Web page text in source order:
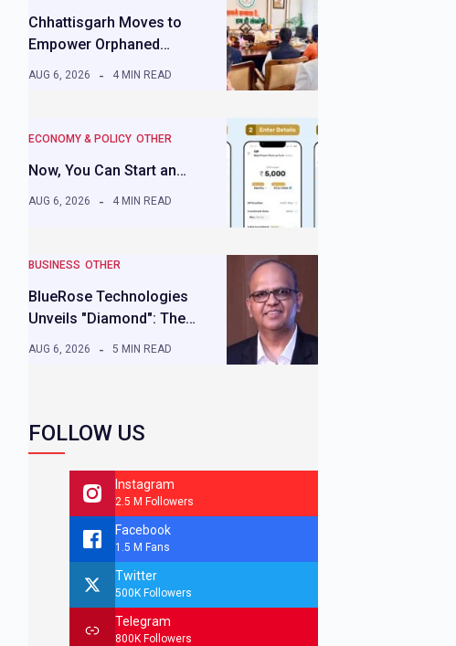
Chhattisgarh Moves to
Empower Orphaned…
AUG 6, 2026 4 MIN READ
ECONOMY & POLICY OTHER
Now, You Can Start an…
AUG 6, 2026 4 MIN READ
BUSINESS OTHER
BlueRose Technologies
Unveils "Diamond": The…
AUG 6, 2026 5 MIN READ
FOLLOW US
Instagram
2.5 M Followers
Facebook
1.5 M Fans
Twitter
500K Followers
Telegram
800K Followers